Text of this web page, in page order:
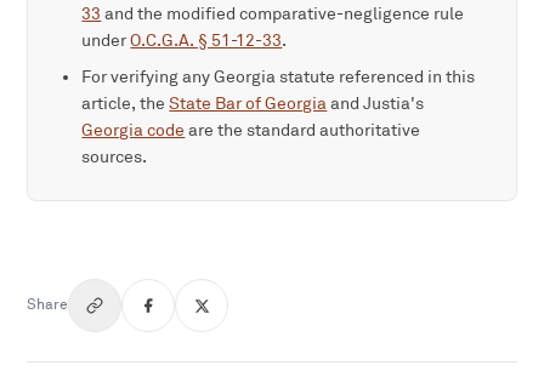
33 and the modified comparative-negligence rule
underO.C.G.A. § 51-12-33.
For verifying any Georgia statute referenced in this
article, theState Bar of Georgiaand Justia's
Georgia code are the standard authoritative
sources.
Share